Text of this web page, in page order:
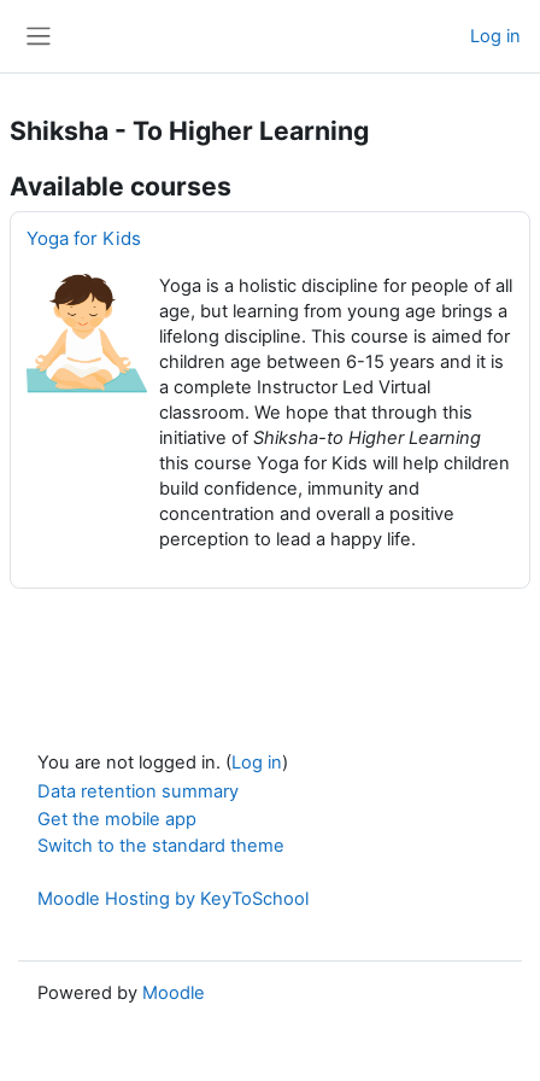
Log in
Shiksha - To Higher Learning
Available courses
Yoga for Kids
Yoga is a holistic discipline for people of all
age, but learning from young age brings a
lifelong discipline. This course is aimed for
children age between 6-15 years and it is
a complete Instructor Led Virtual
classroom. We hope that through this
initiative of Shiksha-to Higher Learning
this course Yoga for Kids will help children
build confidence, immunity and
concentration and overall a positive
perception to lead a happy life.
You are not logged in. (Log in)
Data retention summary
Get the mobile app
Switch to the standard theme
Moodle Hosting by KeyToSchool
Powered by Moodle